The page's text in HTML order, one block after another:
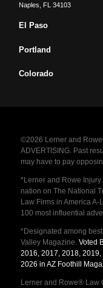
Naples
FL 34103
El Paso
Portland
Colorado
©2026 Lerner and
ADVERTISING. Past
may have to pay
*Lerner and Rowe Injury
nation on The National
Law Firms in America
100 most influential
*Designated among
Valley Magazine. Voted
2016, 2017, 2018,
2026 in AZ Foothill
Lerner and Rowe® Law